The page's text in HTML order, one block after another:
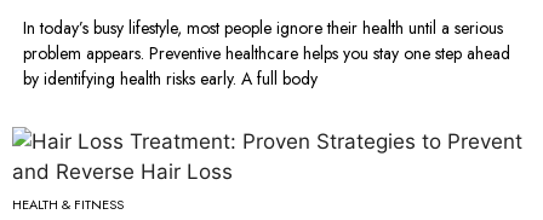
In today’s busy lifestyle, most people ignore their health until a serious
problem appears. Preventive healthcare helps you stay one step ahead
by identifying health risks early. A full body
HEALTH & FITNESS